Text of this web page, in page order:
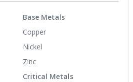
Base Metals
Copper
Nickel
Zinc
Critical Metals